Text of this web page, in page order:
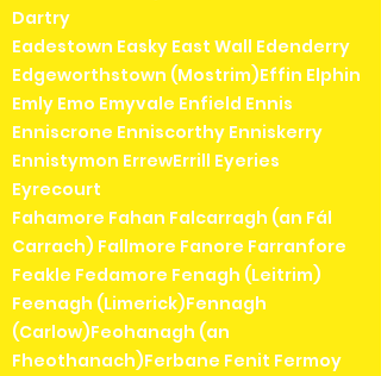
Dartry
Eadestown Easky East Wall Edenderry
Edgeworthstown (Mostrim)Effin Elphin
Emly Emo Emyvale Enfield Ennis
Enniscrone Enniscorthy Enniskerry
Ennistymon ErrewErrill Eyeries
Eyrecourt
Fahamore Fahan Falcarragh (an Fál
Carrach) Fallmore Fanore Farranfore
Feakle Fedamore Fenagh (Leitrim)
Feenagh (Limerick)Fennagh
(Carlow)Feohanagh (an
Fheothanach)Ferbane Fenit Fermoy